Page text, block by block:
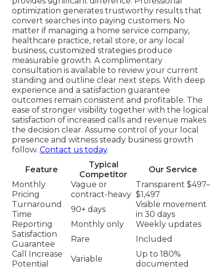
optimization generates trustworthy results that
convert searches into paying customers. No
matter if managing a home service company,
healthcare practice, retail store, or any local
business, customized strategies produce
measurable growth. A complimentary
consultation is available to review your current
standing and outline clear next steps. With deep
experience and a satisfaction guarantee
outcomes remain consistent and profitable. The
ease of stronger visibility together with the logical
satisfaction of increased calls and revenue makes
the decision clear. Assume control of your local
presence and witness steady business growth
follow. Contact us today.
Feature
Typical
Competitor
Our Service
Monthly
Pricing
Vague or
contract-heavy
Transparent $497–
$1,497
Turnaround
Time
90+ days
Visible movement
in 30 days
Reporting
Monthly only
Weekly updates
Satisfaction
Guarantee
Rare
Included
Call Increase
Potential
Variable
Up to 180%
documented